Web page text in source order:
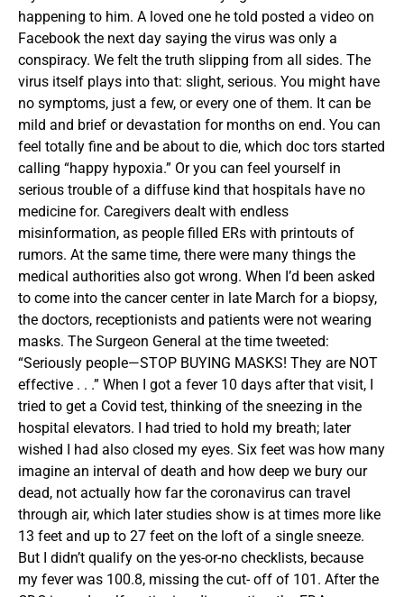
happening to him. A loved one he told posted a video on
Facebook the next day saying the virus was only a
conspiracy. We felt the truth slipping from all sides. The
virus itself plays into that: slight, serious. You might have
no symptoms, just a few, or every one of them. It can be
mild and brief or devastation for months on end. You can
feel totally fine and be about to die, which doc tors started
calling “happy hypoxia.” Or you can feel yourself in
serious trouble of a diffuse kind that hospitals have no
medicine for. Caregivers dealt with endless
misinformation, as people filled ERs with printouts of
rumors. At the same time, there were many things the
medical authorities also got wrong. When I’d been asked
to come into the cancer center in late March for a biopsy,
the doctors, receptionists and patients were not wearing
masks. The Surgeon General at the time tweeted:
“Seriously people—STOP BUYING MASKS! They are NOT
effective . . .” When I got a fever 10 days after that visit, I
tried to get a Covid test, thinking of the sneezing in the
hospital elevators. I had tried to hold my breath; later
wished I had also closed my eyes. Six feet was how many
imagine an interval of death and how deep we bury our
dead, not actually how far the coronavirus can travel
through air, which later studies show is at times more like
13 feet and up to 27 feet on the loft of a single sneeze.
But I didn’t qualify on the yes-or-no checklists, because
my fever was 100.8, missing the cut- off of 101. After the